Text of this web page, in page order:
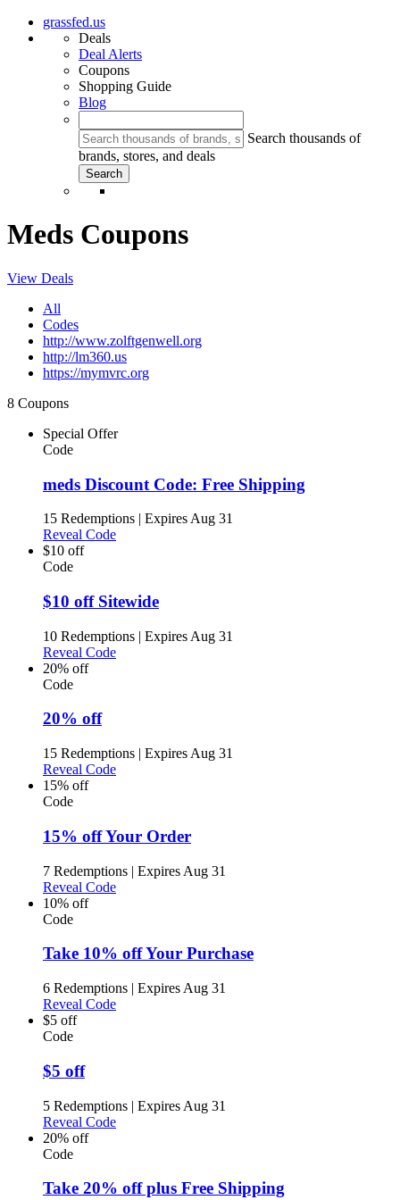
grassfed.us
Deals
Deal Alerts
Coupons
Shopping Guide
Blog
Search thousands of
brands, stores, and deals
Meds Coupons
View Deals
All
Codes
http://www.zolftgenwell.org
http://lm360.us
https://mymvrc.org
8 Coupons
Special Offer
Code
meds Discount Code: Free Shipping
15 Redemptions | Expires Aug 31
Reveal Code
$10 off
Code
$10 off Sitewide
10 Redemptions | Expires Aug 31
Reveal Code
20% off
Code
20% off
15 Redemptions | Expires Aug 31
Reveal Code
15% off
Code
15% off Your Order
7 Redemptions | Expires Aug 31
Reveal Code
10% off
Code
Take 10% off Your Purchase
6 Redemptions | Expires Aug 31
Reveal Code
$5 off
Code
$5 off
5 Redemptions | Expires Aug 31
Reveal Code
20% off
Code
Take 20% off plus Free Shipping